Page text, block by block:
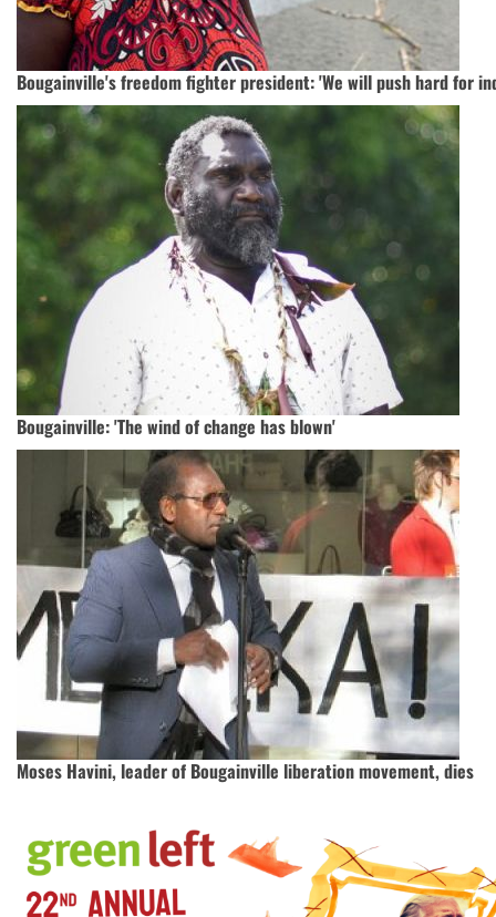
Bougainville's freedom fighter president: 'We will push hard for
Bougainville: 'The wind of change has blown'
Moses Havini, leader of Bougainville liberation movement, dies